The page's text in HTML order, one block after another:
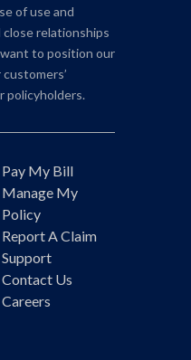
of use and
relationships
to position our
policyholders.
Pay My Bill
Manage My
Policy
Report A Claim
Support
Contact Us
Careers